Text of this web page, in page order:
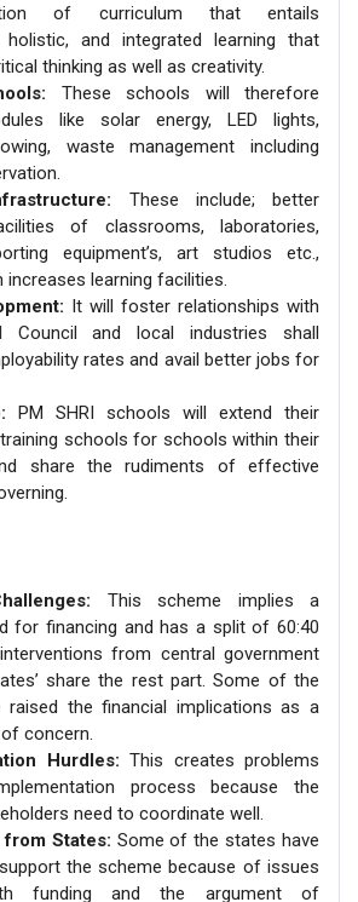
of curriculum that entails
holistic, and integrated learning that
thinking as well as creativity.
These schools will therefore
like solar energy, LED lights,
waste management including
These include; better
of classrooms, laboratories,
equipment’s, art studios etc.,
increases learning facilities.
It will foster relationships with
Council and local industries shall
rates and avail better jobs for
PM SHRI schools will extend their
schools for schools within their
share the rudiments of effective
This scheme implies a
for financing and has a split of 60:40
from central government
share the rest part. Some of the
raised the financial implications as a
concern.
Hurdles: This creates problems
process because the
need to coordinate well.
States: Some of the states have
the scheme because of issues
funding and the argument of